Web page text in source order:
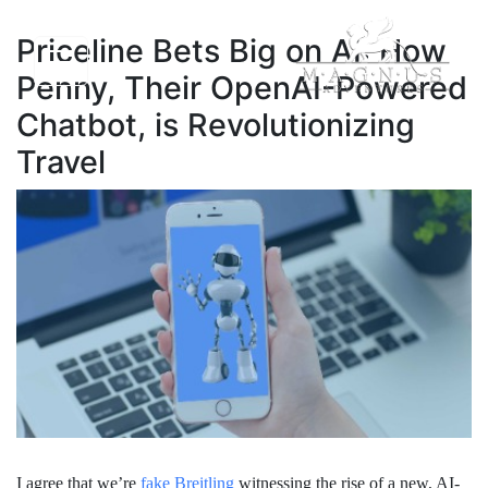
Priceline Bets Big on AI: How
Penny, Their OpenAI-Powered
Chatbot, is Revolutionizing
Travel
I agree that we’re fake Breitling witnessing the rise of a new, AI-